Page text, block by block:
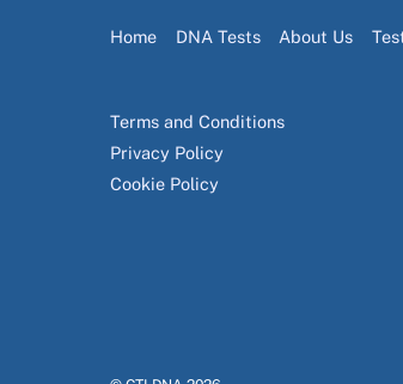
Home DNA Tests About Us
Terms and Conditions
Privacy Policy
Cookie Policy